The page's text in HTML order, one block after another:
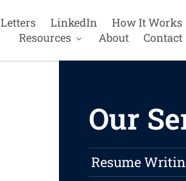
LinkedIn
How It Works
Resources
About Contact
Our
Resume